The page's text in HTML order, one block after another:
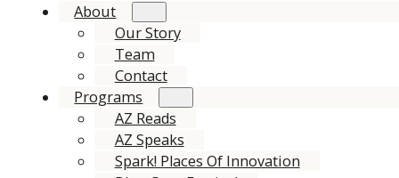
About
Our Story
Team
Contact
Programs
AZ Reads
AZ Speaks
Spark! Places Of Innovation